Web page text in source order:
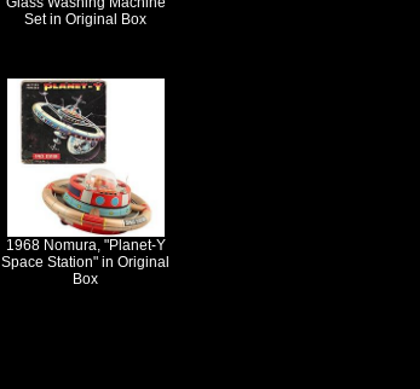
Set in Original Box
1968 Nomura, "Planet-Y
Space Station" in Original
Box